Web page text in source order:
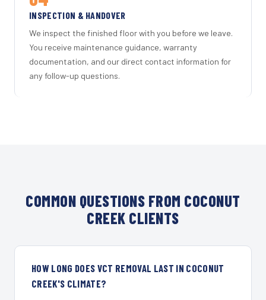
INSPECTION & HANDOVER
We inspect the finished floor with you before we leave.
You receive maintenance guidance, warranty
documentation, and our direct contact information for
any follow-up questions.
COMMON QUESTIONS FROM COCONUT
CREEK CLIENTS
HOW LONG DOES VCT REMOVAL LAST IN COCONUT
CREEK'S CLIMATE?